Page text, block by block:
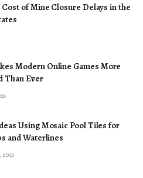
Cost of Mine Closure Delays in the
Modern Online Games More
Than Ever
Using Mosaic Pool Tiles for
and Waterlines